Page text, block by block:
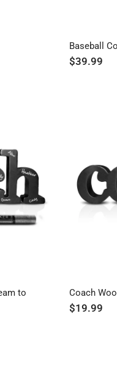
Baseball
$39.99
to
Coach
$19.99